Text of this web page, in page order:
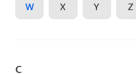
W X Y Z
C